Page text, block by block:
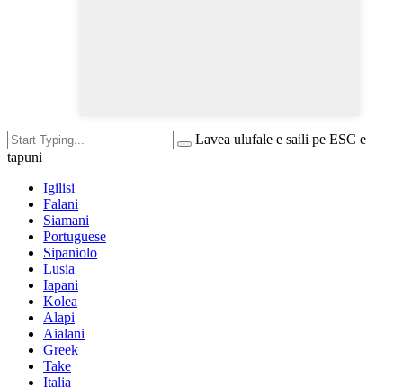
Lavea ulufale e saili pe ESC e
tapuni
Igilisi
Falani
Siamani
Portuguese
Sipaniolo
Lusia
Iapani
Kolea
Alapi
Aialani
Greek
Take
Italia